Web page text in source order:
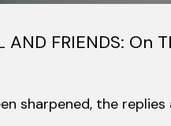
AND FRIENDS: On
sharpened, the